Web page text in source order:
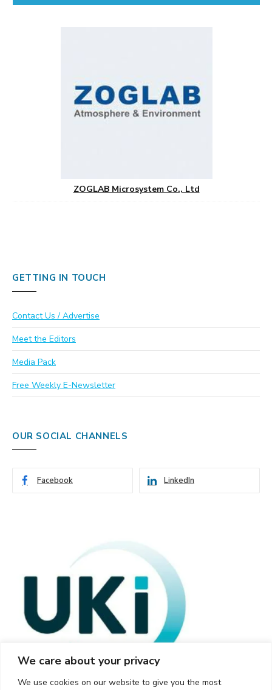
We care about your privacy
We use cookies on our website to give you the most
ZOGLAB Microsystem Co., Ltd
GETTING IN TOUCH
Contact Us / Advertise
Meet the Editors
Media Pack
Free Weekly E-Newsletter
OUR SOCIAL CHANNELS
Facebook LinkedIn